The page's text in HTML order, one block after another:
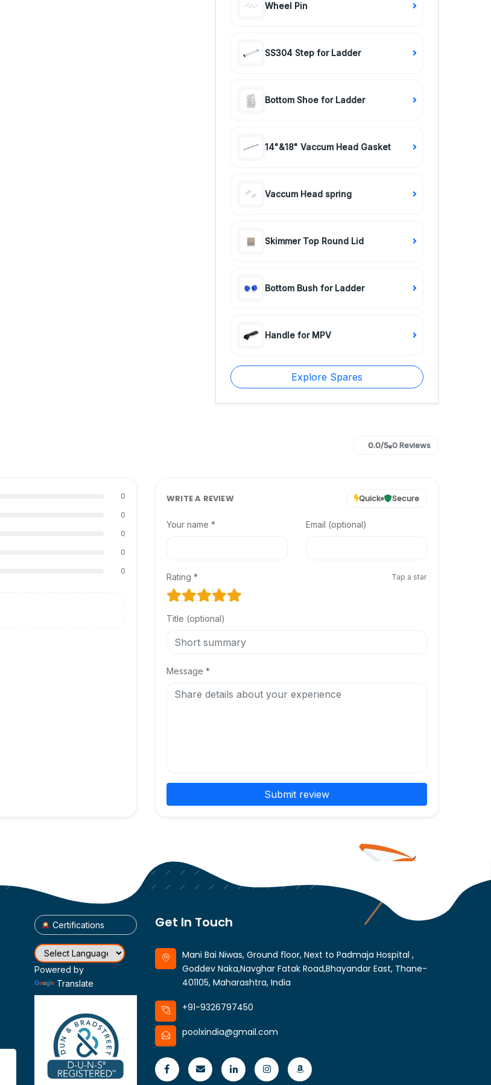
Wheel Pin
SS304 Step for Ladder
Bottom Shoe for Ladder
14"&18" Vaccum Head Gasket
Vaccum Head spring
Skimmer Top Round Lid
Bottom Bush for Ladder
Handle for MPV
Explore Spares
0.0/5 0 Reviews
0
0
0
0
0
WRITE A REVIEW Quick Secure
Your name * Email (optional)
Rating * Tap a star
Title (optional)
Message *
Submit review
Certifications
Powered by
Translate
Get In Touch
Mani Bai Niwas, Ground floor, Next to Padmaja Hospital ,
Goddev Naka,Navghar Fatak Road,Bhayandar East, Thane-
401105, Maharashtra, India
+91-9326797450
poolxindia@gmail.com